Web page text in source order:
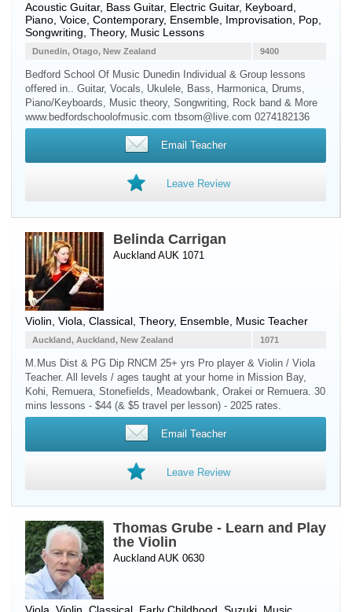
Acoustic Guitar, Bass Guitar, Electric Guitar, Keyboard
Piano Voice , Contemporary, Ensemble, Improvisation, Pop,
Songwriting, Theory, Music Lessons
9400
Dunedin, Otago, New Zealand
Bedford School Of Music Dunedin Individual & Group lessons
offered in.. Guitar, Vocals, Ukulele, Bass, Harmonica, Drums,
Piano/Keyboards, Music theory, Songwriting, Rock band & More
www.bedfordschoolofmusic.com tbsom@live.com 0274182136
Email Teacher
Leave Review
Belinda Carrigan
Auckland AUK 1071
Violin Viola , Classical, Theory, Ensemble, Music Teacher
1071
Auckland, Auckland, New Zealand
M.Mus Dist & PG Dip RNCM 25+ yrs Pro player & Violin / Viola
Teacher. All levels / ages taught at your home in Mission Bay,
Kohi, Remuera, Stonefields, Meadowbank, Orakei or Remuera. 30
mins lessons - $44 (& $5 travel per lesson) - 2025 rates.
Email Teacher
Leave Review
Thomas Grube - Learn and Play
the Violin
Auckland AUK 0630